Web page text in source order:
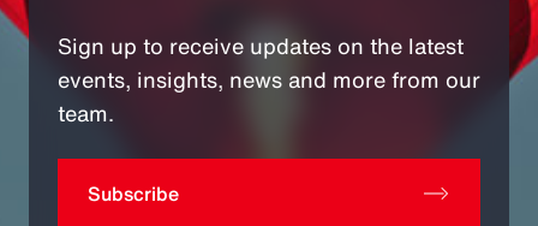
Sign up to receive updates on the latest
events, insights, news and more from our
team.
Subscribe